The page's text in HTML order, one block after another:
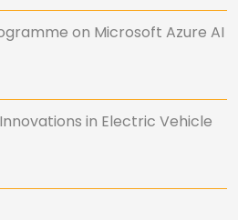
on Microsoft Azure AI
in Electric Vehicle